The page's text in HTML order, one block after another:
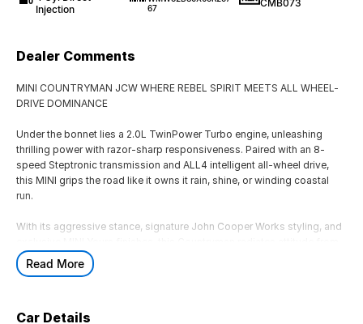
Injection
67
CMB073
Dealer Comments
MINI COUNTRYMAN JCW WHERE REBEL SPIRIT MEETS ALL WHEEL-
DRIVE DOMINANCE
Under the bonnet lies a 2.0L TwinPower Turbo engine, unleashing
thrilling power with razor-sharp responsiveness. Paired with an 8-
speed Steptronic transmission and ALL4 intelligent all-wheel drive,
this MINI grips the road like it owns it rain, shine, or winding coastal
run.
With its aggressive stance, signature John Cooper Works styling, and
every angle.
Iconic grille with race-inspired accents
This isn?t just a vehicle it?s a design icon with attitude.
Read More
Car Details